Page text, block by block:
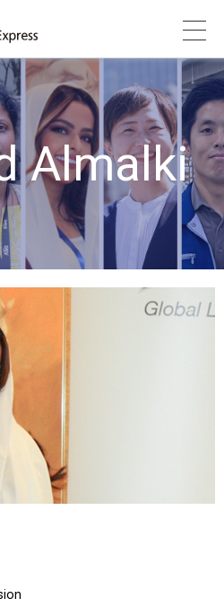
Almalki